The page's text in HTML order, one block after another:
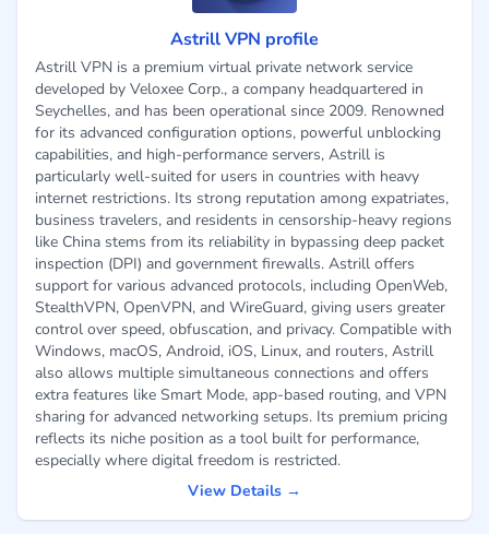
Astrill VPN profile
Astrill VPN is a premium virtual private network service
developed by Veloxee Corp., a company headquartered in
Seychelles, and has been operational since 2009. Renowned
for its advanced configuration options, powerful unblocking
capabilities, and high-performance servers, Astrill is
particularly well-suited for users in countries with heavy
internet restrictions. Its strong reputation among expatriates,
business travelers, and residents in censorship-heavy regions
like China stems from its reliability in bypassing deep packet
inspection (DPI) and government firewalls. Astrill offers
support for various advanced protocols, including OpenWeb,
StealthVPN, OpenVPN, and WireGuard, giving users greater
control over speed, obfuscation, and privacy. Compatible with
Windows, macOS, Android, iOS, Linux, and routers, Astrill
also allows multiple simultaneous connections and offers
extra features like Smart Mode, app-based routing, and VPN
sharing for advanced networking setups. Its premium pricing
reflects its niche position as a tool built for performance,
especially where digital freedom is restricted.
View Details →